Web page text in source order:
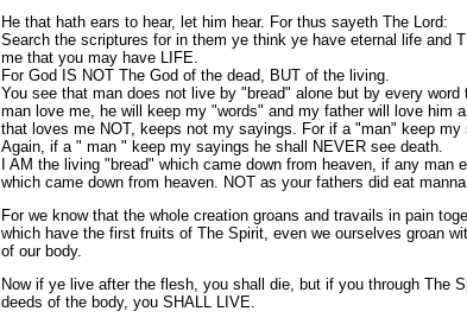
He that hath ears to hear, let him hear. For thus sayeth The Lord:
Search the scriptures for in them ye think ye have eternal life and
me that you may have LIFE.
For God IS NOT The God of the dead, BUT of the living.
You see that man does not live by "bread" alone but by every
man love me, he will keep my "words" and my father will love him
that loves me NOT, keeps not my sayings. For if a "man" keep
Again, if a " man " keep my sayings he shall NEVER see death.
I AM the living "bread" which came down from heaven, if any
which came down from heaven. NOT as your fathers did eat
For we know that the whole creation groans and travails in pain
which have the first fruits of The Spirit, even we ourselves groan
of our body.
Now if ye live after the flesh, you shall die, but if you through The
deeds of the body, you SHALL LIVE.